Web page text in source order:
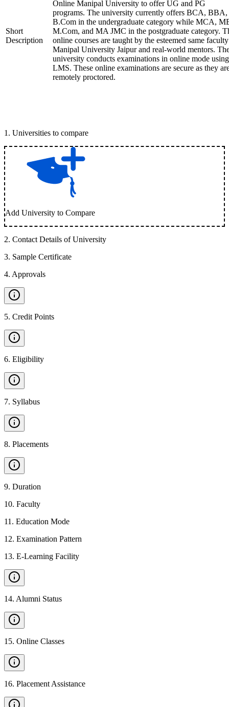
Short
Description
Online Manipal University to offer UG and PG
programs. The university currently offers BCA, BBA,
B.Com in the undergraduate category while MCA,
M.Com, and MA JMC in the postgraduate category.
online courses are taught by the esteemed same
Manipal University Jaipur and real-world mentors.
university conducts examinations in online mode
LMS. These online examinations are secure as they
remotely proctored.
1 . Universities to compare
Add University to Compare
2. Contact Details of University
3. Sample Certificate
4. Approvals
5. Credit Points
6. Eligibility
7. Syllabus
8. Placements
9. Duration
10. Faculty
11 . Education Mode
12. Examination Pattern
13. E-Learning Facility
14. Alumni Status
15. Online Classes
16. Placement Assistance